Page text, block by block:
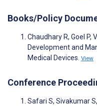
Books/Policy
Chaudhary R, Goel P,
Development and
Medical Devices. View
Conference
Safari S, Sivakumar